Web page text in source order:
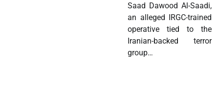
Saad Dawood Al-Saadi,
an alleged IRGC-trained
operative tied to the
Iranian-backed terror
group…